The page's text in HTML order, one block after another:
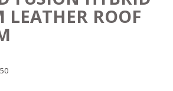
ROOF